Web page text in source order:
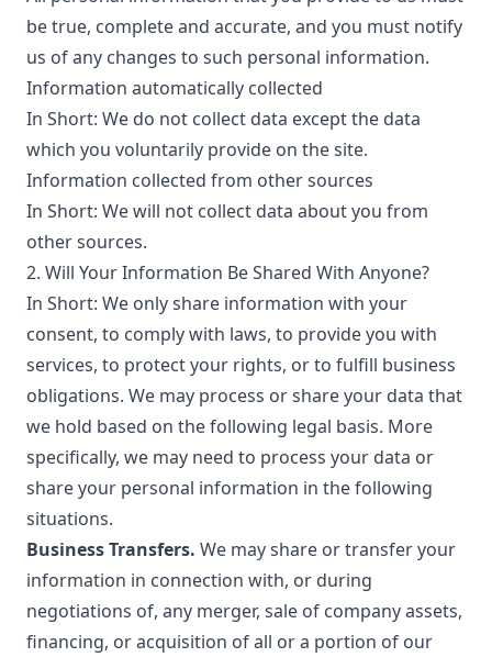
be true, complete and accurate, and you must notify
us of any changes to such personal information.
Information automatically collected
In Short: We do not collect data except the data
which you voluntarily provide on the site.
Information collected from other sources
In Short: We will not collect data about you from
other sources.
2. Will Your Information Be Shared With Anyone?
In Short: We only share information with your
consent, to comply with laws, to provide you with
services, to protect your rights, or to fulfill business
obligations. We may process or share your data that
we hold based on the following legal basis. More
specifically, we may need to process your data or
share your personal information in the following
situations.
Business Transfers. We may share or transfer your
information in connection with, or during
negotiations of, any merger, sale of company assets,
financing, or acquisition of all or a portion of our